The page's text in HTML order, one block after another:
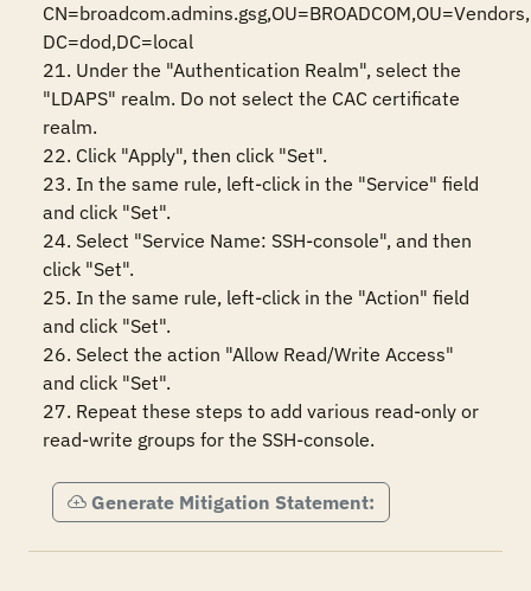
CN=broadcom.admins.gsg,OU=BROADCOM,OU=Vendors,
DC=dod,DC=local
21. Under the "Authentication Realm", select the
"LDAPS" realm. Do not select the CAC certificate
realm.
22. Click "Apply", then click "Set".
23. In the same rule, left-click in the "Service" field
and click "Set".
24. Select "Service Name: SSH-console", and then
click "Set".
25. In the same rule, left-click in the "Action" field
and click "Set".
26. Select the action "Allow Read/Write Access"
and click "Set".
27. Repeat these steps to add various read-only or
read-write groups for the SSH-console.
Generate Mitigation Statement: